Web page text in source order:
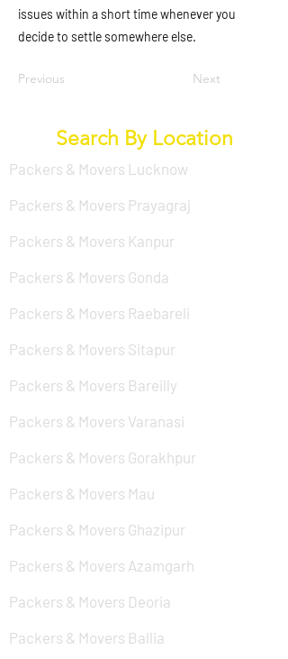
issues within a short time whenever you
decide to settle somewhere else.
Previous Next
Search By Location
Packers & Movers Lucknow
Packers & Movers Prayagraj
Packers & Movers Kanpur
Packers & Movers Gonda
Packers & Movers Raebareli
Packers & Movers Sitapur
Packers & Movers Bareilly
Packers & Movers Varanasi
Packers & Movers Gorakhpur
Packers & Movers Mau
Packers & Movers Ghazipur
Packers & Movers Azamgarh
Packers & Movers Deoria
Packers & Movers Ballia